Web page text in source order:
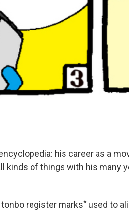
his career as a
kinds of things with his many
register marks*used to